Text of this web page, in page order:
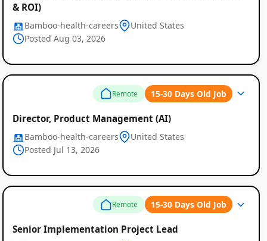
& ROI)
Bamboo-health-careers
United States
Posted Aug 03, 2026
Remote 15-30 Days Old Job
Director, Product Management (AI)
Bamboo-health-careers
United States
Posted Jul 13, 2026
Remote 15-30 Days Old Job
Senior Implementation Project Lead